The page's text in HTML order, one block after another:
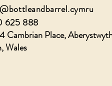
625 888
Cambrian Place,
Wales